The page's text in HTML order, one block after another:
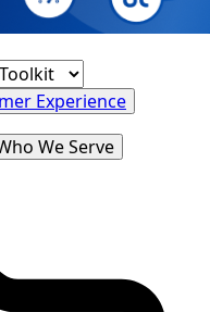
Experience
We Serve